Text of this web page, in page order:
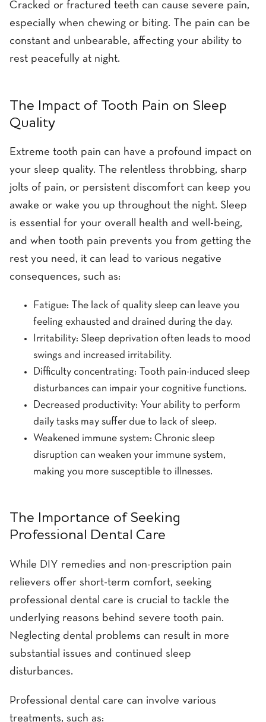
Cracked or fractured teeth can cause severe pain,
especially when chewing or biting. The pain can be
constant and unbearable, affecting your ability to
rest peacefully at night.
The Impact of Tooth Pain on Sleep
Quality
Extreme tooth pain can have a profound impact on
your sleep quality. The relentless throbbing, sharp
jolts of pain, or persistent discomfort can keep you
awake or wake you up throughout the night. Sleep
is essential for your overall health and well-being,
and when tooth pain prevents you from getting the
rest you need, it can lead to various negative
consequences, such as:
Fatigue: The lack of quality sleep can leave you
feeling exhausted and drained during the day.
Irritability: Sleep deprivation often leads to mood
swings and increased irritability.
Difficulty concentrating: Tooth pain-induced sleep
disturbances can impair your cognitive functions.
Decreased productivity: Your ability to perform
daily tasks may suffer due to lack of sleep.
Weakened immune system: Chronic sleep
disruption can weaken your immune system,
making you more susceptible to illnesses.
The Importance of Seeking
Professional Dental Care
While DIY remedies and non-prescription pain
relievers offer short-term comfort, seeking
professional dental care is crucial to tackle the
underlying reasons behind severe tooth pain.
Neglecting dental problems can result in more
substantial issues and continued sleep
disturbances.
Professional dental care can involve various
treatments, such as: